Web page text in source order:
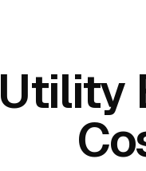
Utility